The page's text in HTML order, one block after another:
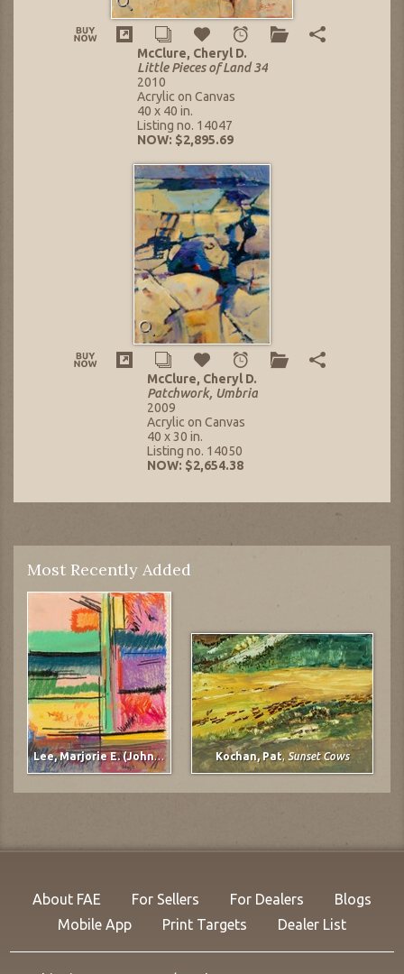
McClure, Cheryl D.
Little Pieces of Land 34
2010
Acrylic on Canvas
40 x 40 in.
Listing no. 14047
NOW: $2,895.69
McClure, Cheryl D.
Patchwork, Umbria
2009
Acrylic on Canvas
40 x 30 in.
Listing no. 14050
NOW: $2,654.38
Most Recently Added
Lee, Marjorie E. (Johnson) untitledKochan, Pat, Sunset Cows
About FAE For Sellers For Dealers
Blogs
Mobile App
Print Targets Dealer List